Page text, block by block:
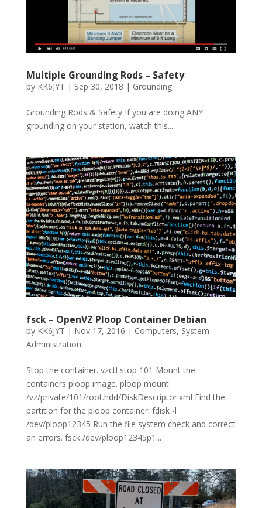
Multiple Grounding Rods – Safety
by KK6JYT | Sep 30, 2018 | Grounding
Grounding Rods & Safety If you are doing ANY
grounding on your station, watch this...
fsck – OpenVZ Ploop Container Debian
by KK6JYT | Nov 17, 2016 | Computers, System
Administration
Stop the container. vzctl stop 101 Mount the
containers ploop image. ploop mount
/vz/private/101/root.hdd/DiskDescriptor.xml Find the
partition for the ploop container. fdisk -l
/dev/ploop12345 Run the file system check and correct
an errors. fsck /dev/ploop12345p1...